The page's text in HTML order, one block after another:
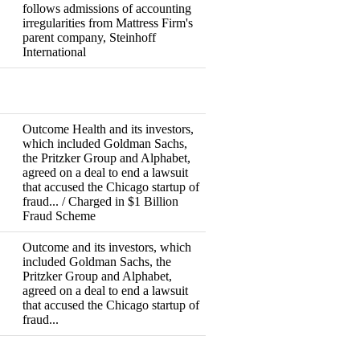
follows admissions of accounting
irregularities from Mattress Firm's
parent company, Steinhoff
International
Outcome Health and its investors,
which included Goldman Sachs,
the Pritzker Group and Alphabet,
agreed on a deal to end a lawsuit
that accused the Chicago startup of
fraud... / Charged in $1 Billion
Fraud Scheme
Outcome and its investors, which
included Goldman Sachs, the
Pritzker Group and Alphabet,
agreed on a deal to end a lawsuit
that accused the Chicago startup of
fraud...